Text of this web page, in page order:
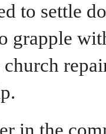
to settle
grapple
church
in the